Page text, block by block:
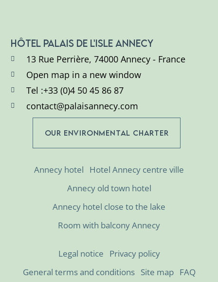
HÔTEL PALAIS DE L'ISLE ANNECY
13 Rue Perrière, 74000 Annecy - France
Open map in a new window
Tel :+33 (0)4 50 45 86 87
contact@palaisannecy.com
OUR ENVIRONMENTAL CHARTER
Annecy hotel
Hotel Annecy centre ville
Annecy old town hotel
Annecy hotel close to the lake
Room with balcony Annecy
Legal notice
Privacy policy
General terms and conditions Site map FAQ